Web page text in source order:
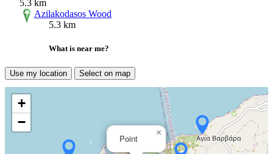
5.3 km
Azilakodasos Wood
5.3 km
What is near me?
Use my location Select on map
Point
×
+
−